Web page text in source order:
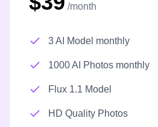
/month
3 AI Model monthly
1000 AI Photos monthly
Flux 1.1 Model
HD Quality Photos